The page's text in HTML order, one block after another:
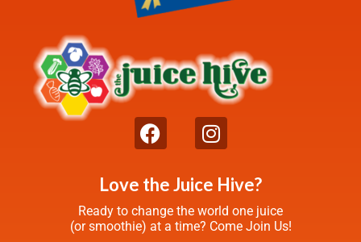
Love the Juice Hive?
Ready to change the world one juice
(or smoothie) at a time? Come Join Us!